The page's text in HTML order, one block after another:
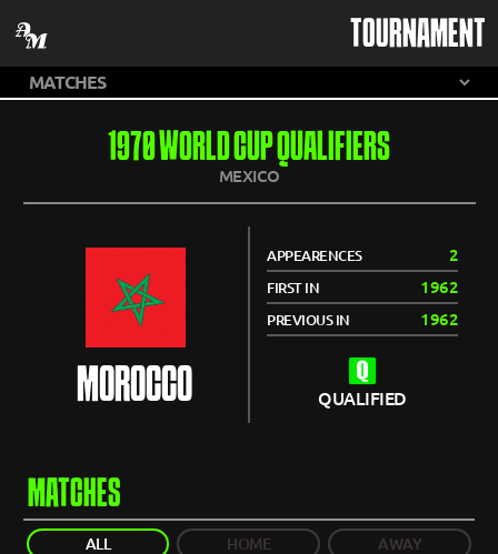
TOURNAMENT
1970 WORLD CUP QUALIFIERS
MEXICO
MOROCCO
APPEARENCES 2
FIRST IN 1962
PREVIOUS IN 1962
QUALIFIED
MATCHES
ALL HOME AWAY